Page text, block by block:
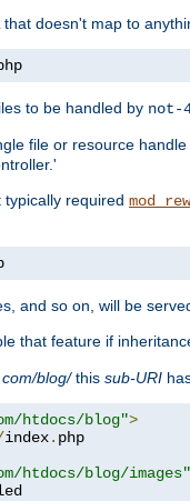
doesn't map to
to be handled by not-
file or resource
required
and so on, will be
that feature if
blog/this sub-URI
htdocs/blog">
index.
htdocs/blog/images"